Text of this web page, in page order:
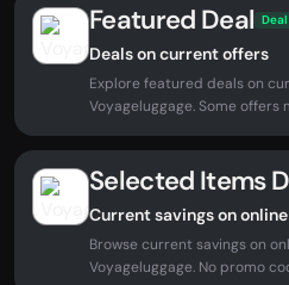
Featured Deal Deal
Deals on current offers
Explore featured deals on
Voyageluggage. Some offers
Selected Items
Current savings on
Browse current savings on
Voyageluggage. No promo